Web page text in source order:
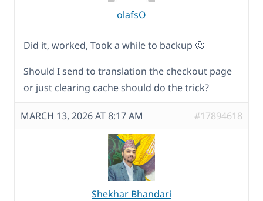
olafsO
Did it, worked, Took a while to backup 🙂
Should I send to translation the checkout page
or just clearing cache should do the trick?
MARCH 13, 2026 AT 8:17 AM #17894618
Shekhar Bhandari